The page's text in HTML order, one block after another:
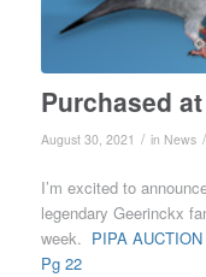
Purchased
August 30, 2021 / in News /
I’m excited to
legendary Geerinckx
week. PIPA
Pg 22